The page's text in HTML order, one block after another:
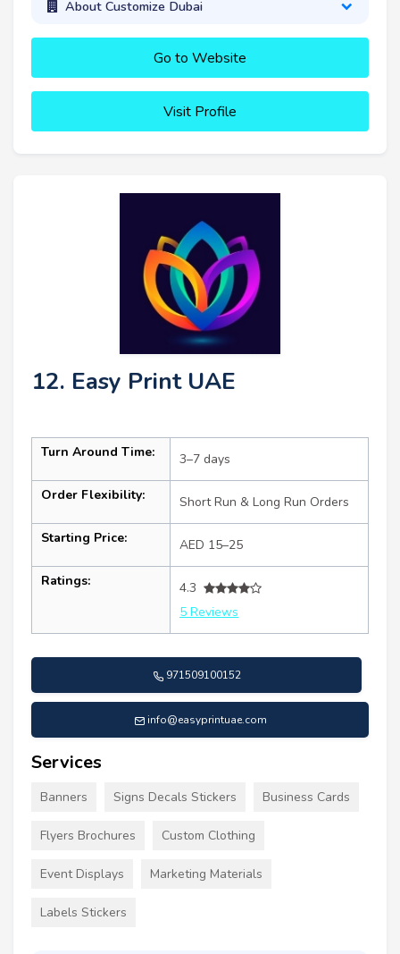
About Customize Dubai
Go to Website
Visit Profile
12. Easy Print UAE
Turn Around Time: 3–7 days
Order Flexibility: Short Run & Long Run Orders
Starting Price: AED 15–25
Ratings:
4.3
5 Reviews
971509100152
info@easyprintuae.com
Services
Banners Signs Decals Stickers Business Cards
Flyers Brochures Custom Clothing
Event Displays Marketing Materials
Labels Stickers